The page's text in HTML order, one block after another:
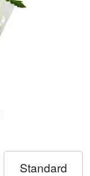
Standard